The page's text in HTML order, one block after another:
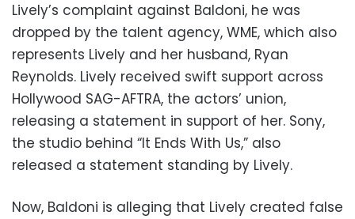
Lively’s complaint against Baldoni, he was
dropped by the talent agency, WME, which also
represents Lively and her husband, Ryan
Reynolds. Lively received swift support across
Hollywood SAG-AFTRA, the actors’ union,
releasing a statement in support of her. Sony,
the studio behind “It Ends With Us,” also
released a statement standing by Lively.
Now, Baldoni is alleging that Lively created false